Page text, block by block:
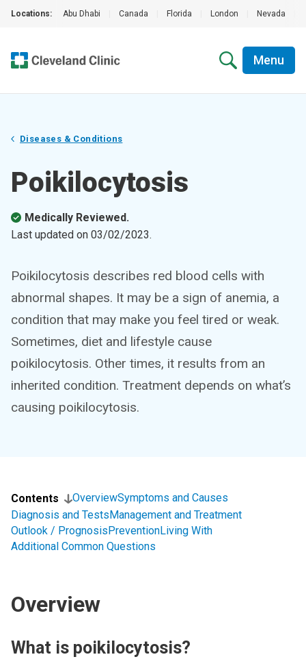
Locations: Abu Dhabi Canada Florida London Nevada
Menu
Diseases & Conditions
Poikilocytosis
Medically Reviewed.
Last updated on 03/02/2023.
Poikilocytosis describes red blood cells with
abnormal shapes. It may be a sign of anemia, a
condition that may make you feel tired or weak.
Sometimes, diet and lifestyle cause
poikilocytosis. Other times, it results from an
inherited condition. Treatment depends on what’s
causing poikilocytosis.
Contents OverviewSymptoms and Causes
Diagnosis and TestsManagement and Treatment
Outlook / PrognosisPreventionLiving With
Additional Common Questions
Overview
What is poikilocytosis?